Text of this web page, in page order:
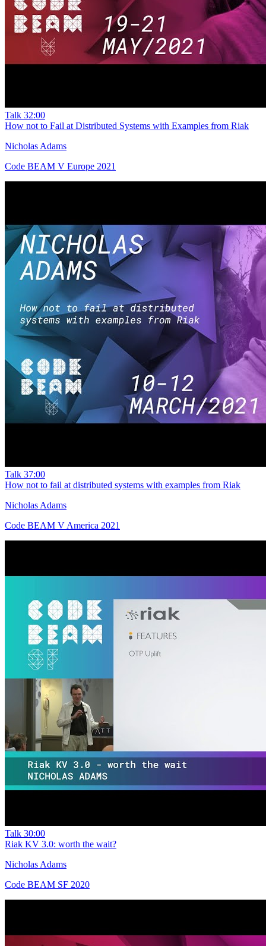
Talk 32:00
How not to Fail at Distributed Systems with Examples from Riak
Nicholas Adams
Code BEAM V Europe 2021
Talk 37:00
How not to fail at distributed systems with examples from Riak
Nicholas Adams
Code BEAM V America 2021
Talk 30:00
Riak KV 3.0: worth the wait?
Nicholas Adams
Code BEAM SF 2020